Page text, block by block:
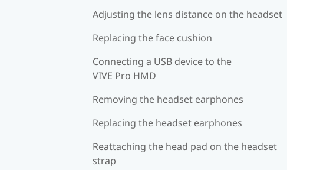
Adjusting the lens distance on the headset
Replacing the face cushion
Connecting a USB device to the
VIVE Pro HMD
Removing the headset earphones
Replacing the headset earphones
Reattaching the head pad on the headset
strap